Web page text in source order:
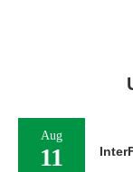
Aug
11